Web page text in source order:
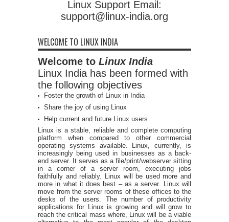
Linux Support Email:
support@linux-india.org
WELCOME TO LINUX INDIA
Welcome to Linux India
Linux India has been formed with
the following objectives
Foster the growth of Linux in India
Share the joy of using Linux
Help current and future Linux users
Linux is a stable, reliable and complete computing
platform when compared to other commercial
operating systems available. Linux, currently, is
increasingly being used in businesses as a back-
end server. It serves as a file/print/webserver sitting
in a corner of a server room, executing jobs
faithfully and reliably. Linux will be used more and
more in what it does best – as a server. Linux will
move from the server rooms of these offices to the
desks of the users. The number of productivity
applications for Linux is growing and will grow to
reach the critical mass where, Linux will be a viable